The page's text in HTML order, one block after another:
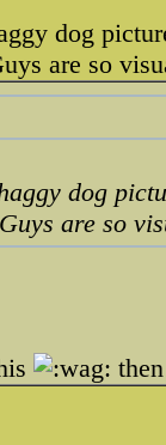
dog
are so
dog
Guys are so